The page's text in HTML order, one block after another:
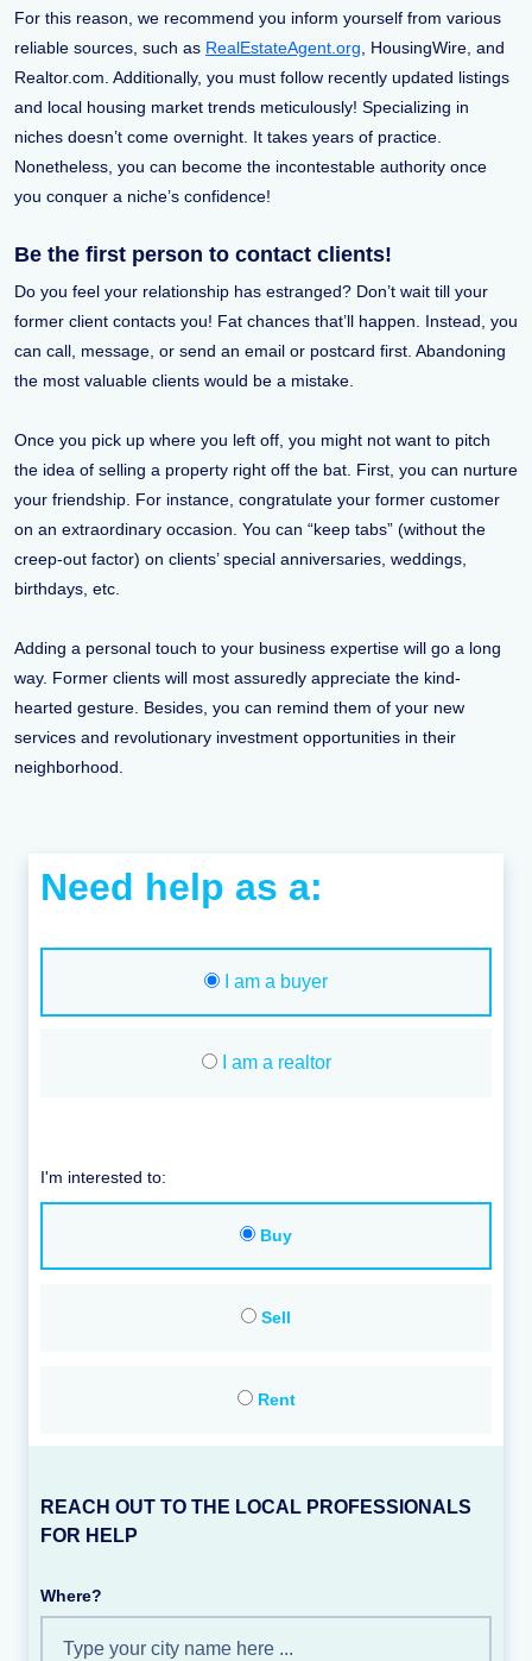
For this reason, we recommend you inform yourself from various
reliable sources, such as RealEstateAgent.org , HousingWire, and
Realtor.com. Additionally, you must follow recently updated listings
and local housing market trends meticulously! Specializing in
niches doesn’t come overnight. It takes years of practice.
Nonetheless, you can become the incontestable authority once
you conquer a niche’s confidence!
Be the first person to contact clients!
Do you feel your relationship has estranged? Don’t wait till your
former client contacts you! Fat chances that’ll happen. Instead, you
can call, message, or send an email or postcard first. Abandoning
the most valuable clients would be a mistake.
Once you pick up where you left off, you might not want to pitch
the idea of selling a property right off the bat. First, you can nurture
your friendship. For instance, congratulate your former customer
on an extraordinary occasion. You can “keep tabs” (without the
creep-out factor) on clients’ special anniversaries, weddings,
birthdays, etc.
Adding a personal touch to your business expertise will go a long
way. Former clients will most assuredly appreciate the kind-
hearted gesture. Besides, you can remind them of your new
services and revolutionary investment opportunities in their
neighborhood.
Need help as a:
I am a buyer
I am a realtor
I'm interested to:
Buy
Sell
Rent
REACH OUT TO THE LOCAL PROFESSIONALS
FOR HELP
Where?